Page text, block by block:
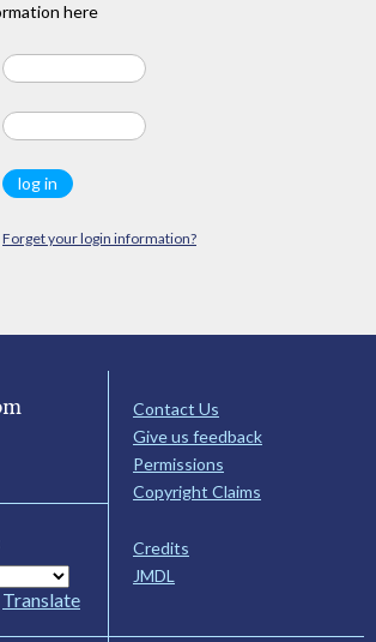
here
Forget your login information?
Translate
Contact Us
Give us feedback
Permissions
Copyright Claims
Credits
JMDL